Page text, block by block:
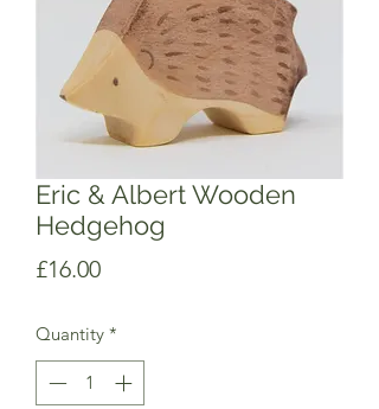
Eric & Albert Wooden
Hedgehog
£16.00Price
Quantity *